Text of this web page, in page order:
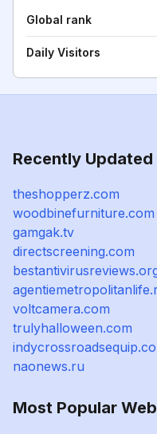
Global rank
Daily Visitors
Recently
theshopperz.com
woodbinefurniture.com
gamgak.tv
directscreening.com
voltcamera.com
trulyhalloween.com
naonews.ru
Most Popular